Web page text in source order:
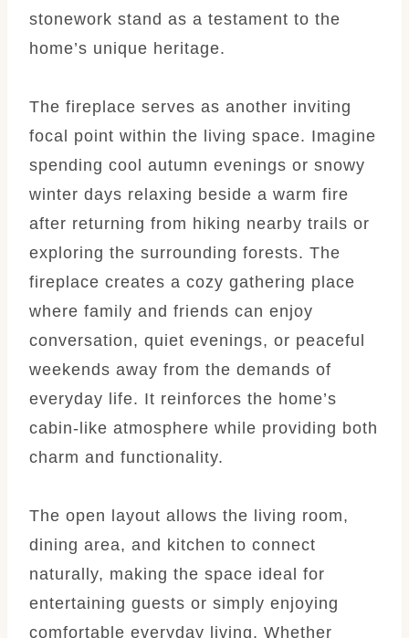
stonework stand as a testament to the
home’s unique heritage.
The fireplace serves as another inviting
focal point within the living space. Imagine
spending cool autumn evenings or snowy
winter days relaxing beside a warm fire
after returning from hiking nearby trails or
exploring the surrounding forests. The
fireplace creates a cozy gathering place
where family and friends can enjoy
conversation, quiet evenings, or peaceful
weekends away from the demands of
everyday life. It reinforces the home’s
cabin-like atmosphere while providing both
charm and functionality.
The open layout allows the living room,
dining area, and kitchen to connect
naturally, making the space ideal for
entertaining guests or simply enjoying
comfortable everyday living. Whether